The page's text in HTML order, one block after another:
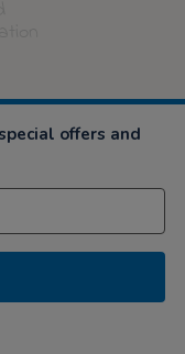
offers and